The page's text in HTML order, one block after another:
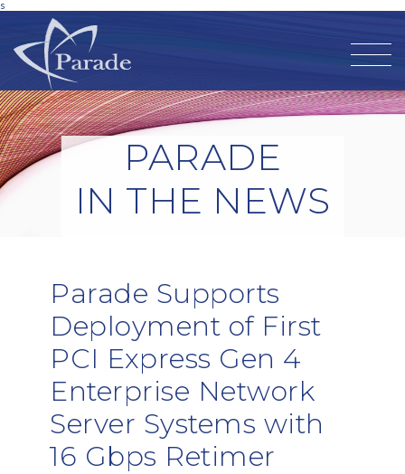
s
PARADE
IN THE NEWS
Parade Supports
Deployment of First
PCI Express Gen 4
Enterprise Network
Server Systems with
16 Gbps Retimer